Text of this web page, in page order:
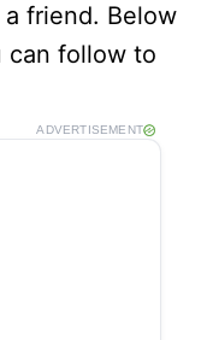
friend. Below
can follow to
ADVERTISEMENT